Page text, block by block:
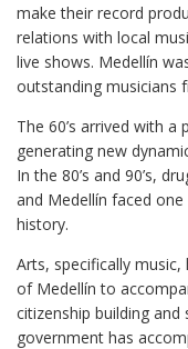
make their record
relations with local
live shows. Medellín
outstanding musicians
The 60’s arrived with
generating new
In the 80’s and 90’s,
and Medellín faced
history.
Arts, specifically
of Medellín to
citizenship building
government has